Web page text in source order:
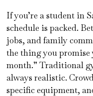
If you’re a student in
schedule is packed.
jobs, and family
the thing you promise
month.” Traditional
always realistic.
specific equipment,